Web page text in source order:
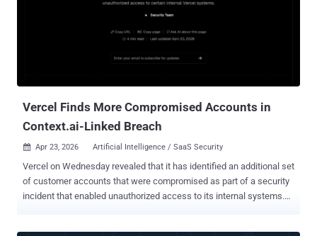
approved apps needed calendar access. It doesn't hold up when
automations, and productivity apps directly into their Google or
Vercel Finds More Compromised Accounts in
Context.ai-Linked Breach
 Apr 23, 2026 Artificial Intelligence / SaaS Security
Vercel on Wednesday revealed that it has identified an additional set
of customer accounts that were compromised as part of a security
incident that enabled unauthorized access to its internal systems.